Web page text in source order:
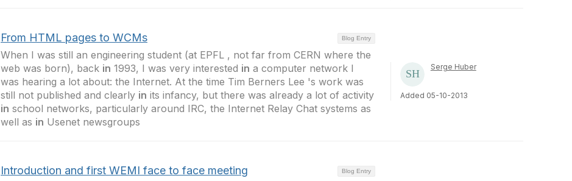
Blog Entry
From HTML pages to WCMs
When I was still an engineering student (at EPFL , not far from CERN where the
web was born), back in 1993, I was very interested in a computer network I
was hearing a lot about: the Internet. At the time Tim Berners Lee 's work was
still not published and clearly in its infancy, but there was already a lot of activity
in school networks, particularly around IRC, the Internet Relay Chat systems as
well as in Usenet newsgroups
Serge Huber
Added 05-10-2013
Blog Entry
Introduction and first WEMI face to face meeting